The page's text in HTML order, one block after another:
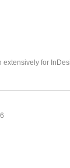
extensively for